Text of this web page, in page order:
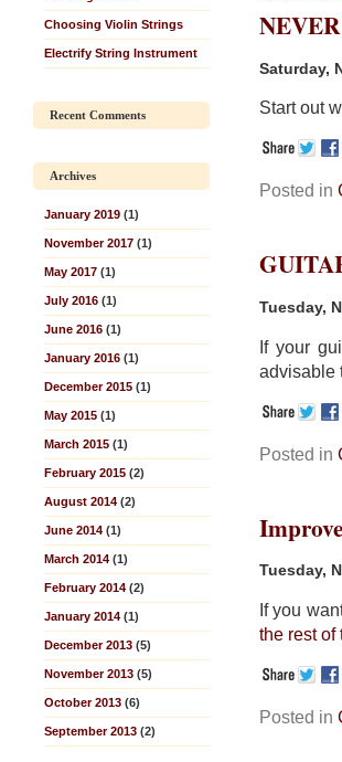
Choosing Violin Strings
Electrify String Instrument
Recent Comments
Archives
January 2019 (1)
November 2017 (1)
May 2017 (1)
July 2016 (1)
June 2016 (1)
January 2016 (1)
December 2015 (1)
May 2015 (1)
March 2015 (1)
February 2015 (2)
August 2014 (2)
June 2014 (1)
March 2014 (1)
February 2014 (2)
January 2014 (1)
December 2013 (5)
November 2013 (5)
October 2013 (6)
September 2013 (2)
Saturday,
Start out
Posted in
Tuesday,
If your
advisable
Posted in
Tuesday,
If you
the rest of
Posted in